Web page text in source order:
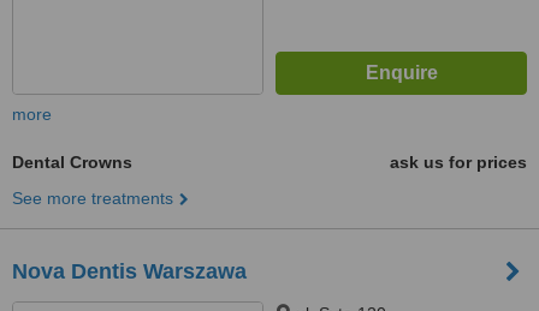
more
Dental Crowns
ask us for prices
See more treatments
Nova Dentis Warszawa